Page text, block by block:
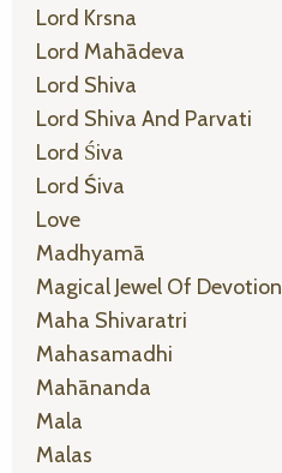
Lord Krsna
Lord Mahādeva
Lord Shiva
Lord Shiva And Parvati
Lord Śiva
Lord Śiva
Love
Madhyamā
Magical Jewel Of Devotion
Maha Shivaratri
Mahasamadhi
Mahānanda
Mala
Malas